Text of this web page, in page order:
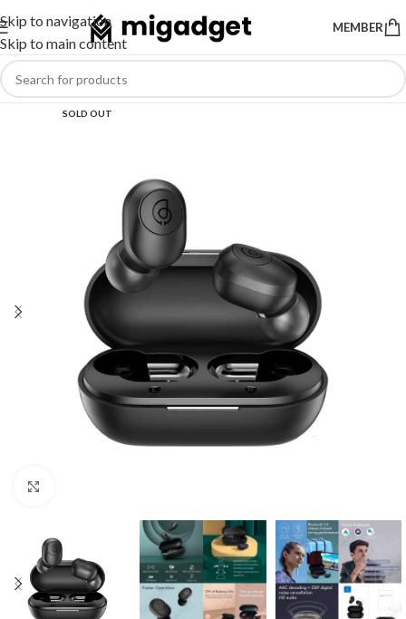
Skip to navigation
Skip to main content
MEMBER
SOLD OUT